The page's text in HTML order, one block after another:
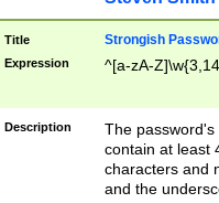
Title Strongish
Expression ^[a-zA-
Description
The
contain at least
characters and
and the